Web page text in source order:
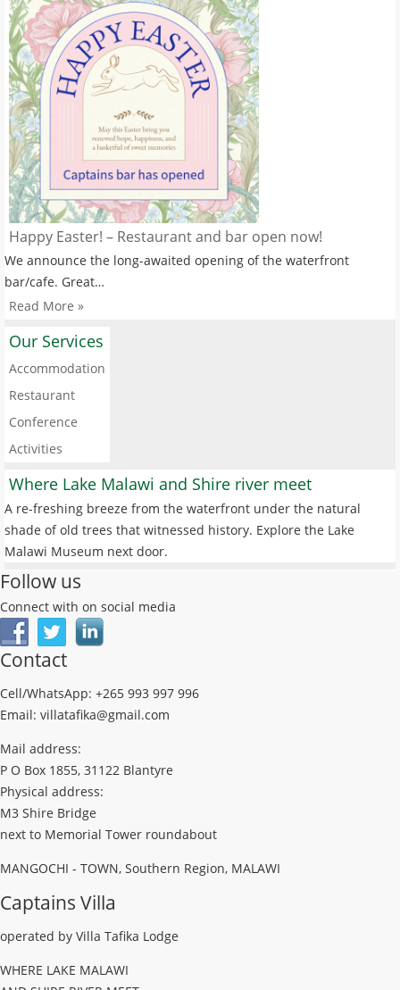
Happy Easter! – Restaurant and bar open now!
We announce the long-awaited opening of the waterfront
bar/cafe. Great…
Read More »
Our Services
Accommodation
Restaurant
Conference
Activities
Where Lake Malawi and Shire river meet
A re-freshing breeze from the waterfront under the natural
shade of old trees that witnessed history. Explore the Lake
Malawi Museum next door.
Follow us
Connect with on social media
Contact
Cell/WhatsApp: +265 993 997 996
Email: villatafika@gmail.com
Mail address:
P O Box 1855, 31122 Blantyre
Physical address:
M3 Shire Bridge
next to Memorial Tower roundabout
MANGOCHI - TOWN, Southern Region, MALAWI
Captains Villa
operated by Villa Tafika Lodge
WHERE LAKE MALAWI